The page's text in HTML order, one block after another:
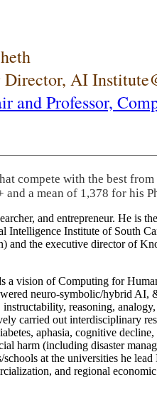
Director, AI
and Professor,
compete with the best
a mean of 1,378 for his
and entrepreneur. He
Institute of South
and the executive director of
a vision of Computing for
neuro-symbolic/hybrid AI,
reasoning,
carried out interdisciplinary
aphasia, cognitive
harm (including disaster
at the universities he
and regional